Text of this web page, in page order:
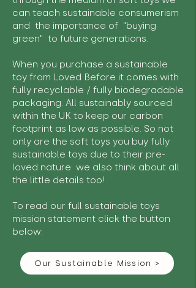
can teach sustainable consumerism
and the importance of "buying
green" to future generations.
When you purchase a sustainable
toy from Loved Before it comes with
fully recyclable / fully biodegradable
packaging. All sustainably sourced
within the UK to keep our carbon
footprint as low as possible. So not
only are the soft toys you buy fully
sustainable toys due to their pre-
loved nature we also think about all
the little details too!
To read our full sustainable toys
mission statement click the button
below:
Our Sustainable Mission >